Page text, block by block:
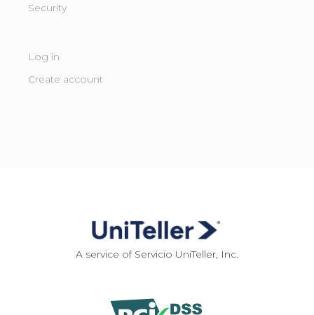
Security
Log in
Create account
A service of Servicio UniTeller, Inc.